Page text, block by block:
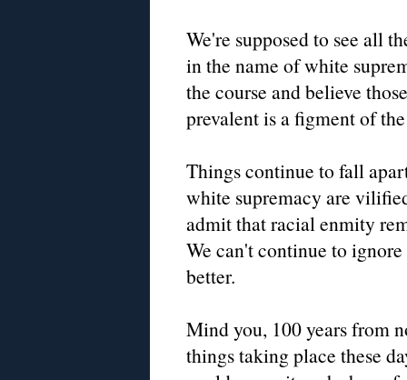
We're supposed to see all
in the name of white
the course and believe
prevalent is a figment of
Things continue to fall
white supremacy are
admit that racial enmity
We can't continue to
better.
Mind you, 100 years from
things taking place these